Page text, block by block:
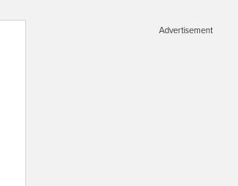
Advertisement